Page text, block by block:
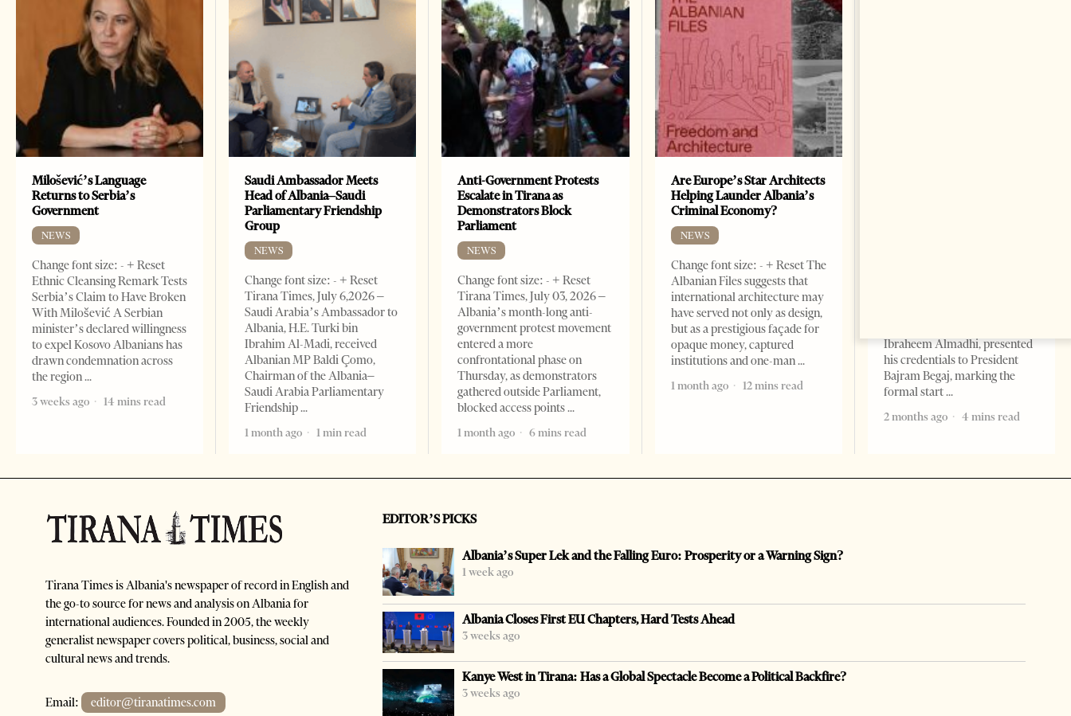
Milošević’s Language
Returns to Serbia’s
Government
NEWS
Change font size: - + Reset
Ethnic Cleansing Remark Tests
Serbia’s Claim to Have Broken
With Milošević A Serbian
minister’s declared willingness
to expel Kosovo Albanians has
drawn condemnation across
the region
3 weeks ago
14 mins read
Saudi Ambassador Meets
Head of Albania–Saudi
Parliamentary Friendship
Group
NEWS
Change font size: - + Reset
Tirana Times, July 6,2026 –
Saudi Arabia’s Ambassador to
Albania, H.E. Turki bin
Ibrahim Al-Madi, received
Albanian MP Baldi Çomo,
Chairman of the Albania–
Saudi Arabia Parliamentary
Friendship
1 month ago
1 min read
Anti-Government Protests
Escalate in Tirana as
Demonstrators Block
Parliament
NEWS
Change font size: - + Reset
Tirana Times, July 03, 2026 –
Albania’s month-long anti-
government protest movement
entered a more
confrontational phase on
Thursday, as demonstrators
gathered outside Parliament,
blocked access points
1 month ago
6 mins read
Are Europe’s Star Architects
Helping Launder Albania’s
Criminal Economy?
NEWS
Change font size: - + Reset The
Albanian Files suggests that
international architecture may
have served not only as design,
but as a prestigious façade for
opaque money, captured
institutions and one-man
1 month ago
12 mins read
Ibraheem Almadhi, presented
his credentials to President
Bajram Begaj, marking the
formal start
2 months ago
4 mins read
Tirana Times is Albania's newspaper of record in English and
the go-to source for news and analysis on Albania for
international audiences. Founded in 2005, the weekly
generalist newspaper covers political, business, social and
cultural news and trends.
Email: editor@tiranatimes.com
EDITOR’S PICKS
Albania’s Super Lek and the Falling Euro: Prosperity or a Warning Sign?
1 week ago
Albania Closes First EU Chapters, Hard Tests Ahead
3 weeks ago
Kanye West in Tirana: Has a Global Spectacle Become a Political Backfire?
3 weeks ago